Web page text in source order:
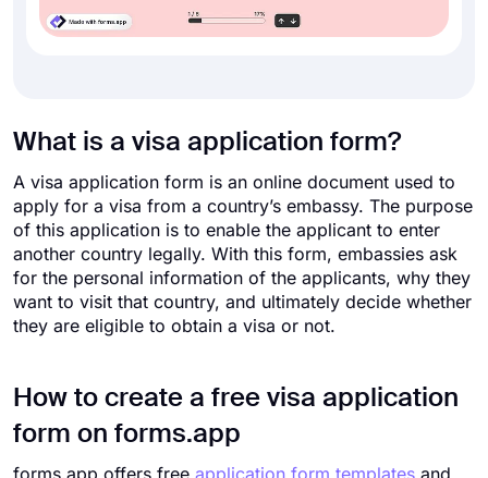
What is a visa application form?
A visa application form is an online document used to
apply for a visa from a country’s embassy. The purpose
of this application is to enable the applicant to enter
another country legally. With this form, embassies ask
for the personal information of the applicants, why they
want to visit that country, and ultimately decide whether
they are eligible to obtain a visa or not.
How to create a free visa application
form on forms.app
forms.app offers free application form templates and